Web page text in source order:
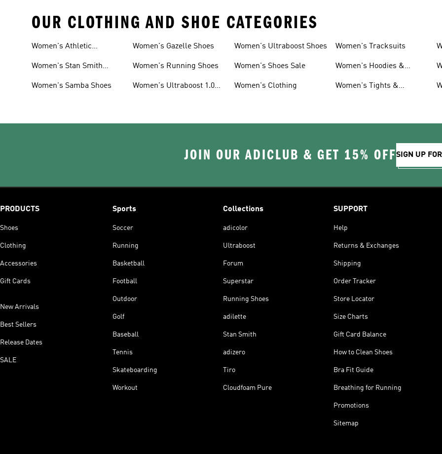
OUR CLOTHING AND SHOE CATEGORIES
Women's Athletic
Women's Stan Smith
Women's Samba Shoes
Women's Gazelle Shoes
Women's Running Shoes
Women's Ultraboost 1.0
Women's Ultraboost Shoes
Women's Shoes Sale
Women's Clothing
Women's Tracksuits
Women's Hoodies &
Women's Tights &
JOIN OUR ADICLUB & GET 15% OFFSIGN UP
PRODUCTS
Shoes
Clothing
Accessories
Gift Cards
New Arrivals
Best Sellers
Release Dates
SALE
Sports
Soccer
Running
Basketball
Football
Outdoor
Golf
Baseball
Tennis
Skateboarding
Workout
Collections
adicolor
Ultraboost
Forum
Superstar
Running Shoes
adilette
Stan Smith
adizero
Tiro
Cloudfoam Pure
SUPPORT
Help
Returns & Exchanges
Shipping
Order Tracker
Store Locator
Size Charts
Gift Card Balance
How to Clean Shoes
Bra Fit Guide
Breathing for Running
Promotions
Sitemap